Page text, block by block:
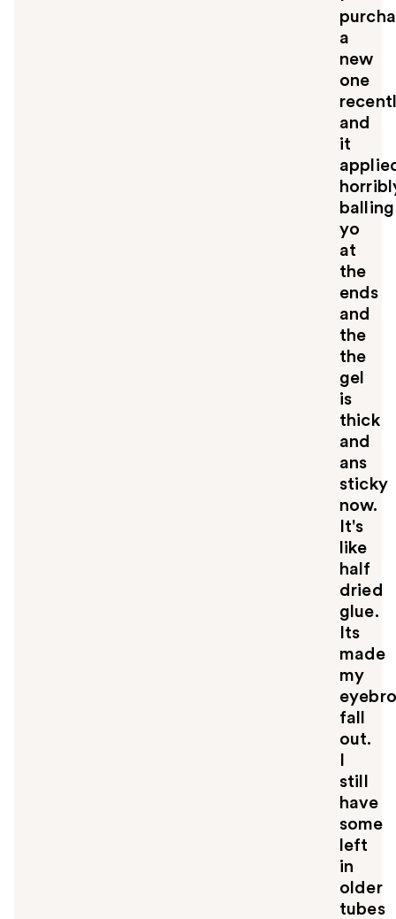
a
new
one
and
it
balling
yo
at
the
ends
and
the
the
gel
is
thick
and
ans
sticky
now.
It's
like
half
dried
glue.
Its
made
my
fall
out.
still
have
some
left
in
older
tubes